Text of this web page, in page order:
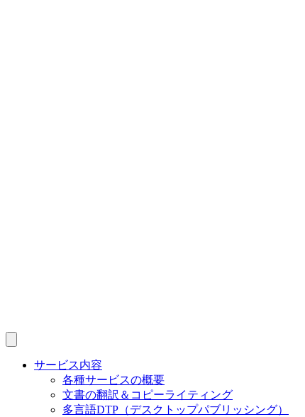
サービス内容
各種サービスの概要
文書の翻訳＆コピーライティング
多言語DTP（デスクトップパブリッシング）